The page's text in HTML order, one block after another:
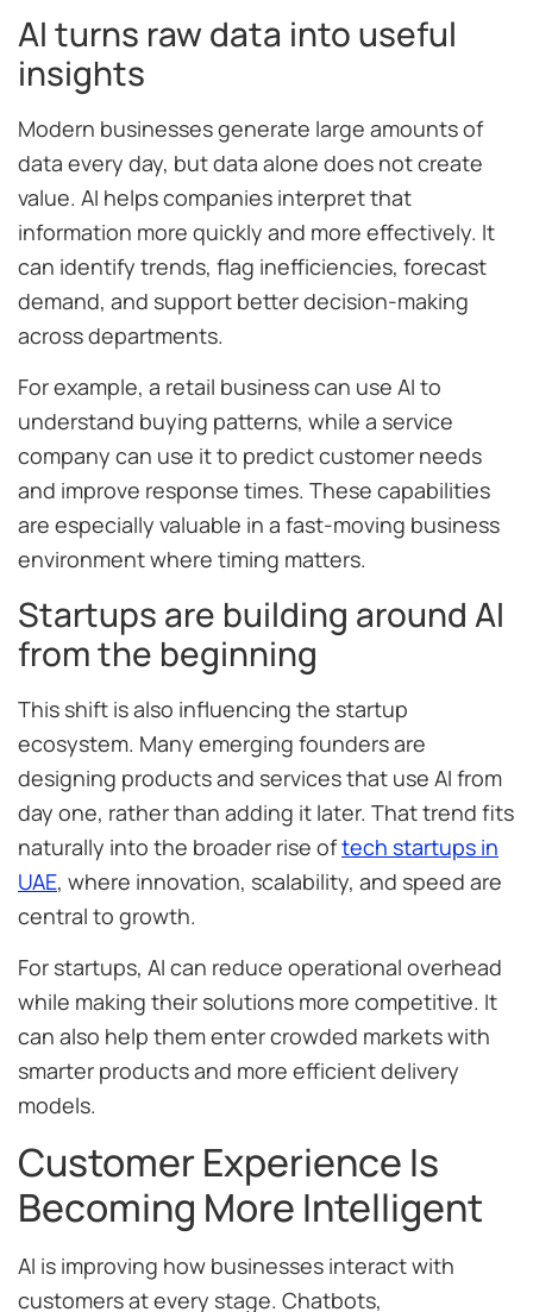
AI turns raw data into useful
insights
Modern businesses generate large amounts of
data every day, but data alone does not create
value. AI helps companies interpret that
information more quickly and more effectively. It
can identify trends, flag inefficiencies, forecast
demand, and support better decision-making
across departments.
For example, a retail business can use AI to
understand buying patterns, while a service
company can use it to predict customer needs
and improve response times. These capabilities
are especially valuable in a fast-moving business
environment where timing matters.
Startups are building around AI
from the beginning
This shift is also influencing the startup
ecosystem. Many emerging founders are
designing products and services that use AI from
day one, rather than adding it later. That trend fits
naturally into the broader rise oftech startups in
UAE, where innovation, scalability, and speed are
central to growth.
For startups, AI can reduce operational overhead
while making their solutions more competitive. It
can also help them enter crowded markets with
smarter products and more efficient delivery
models.
Customer Experience Is
Becoming More Intelligent
AI is improving how businesses interact with
customers at every stage. Chatbots,